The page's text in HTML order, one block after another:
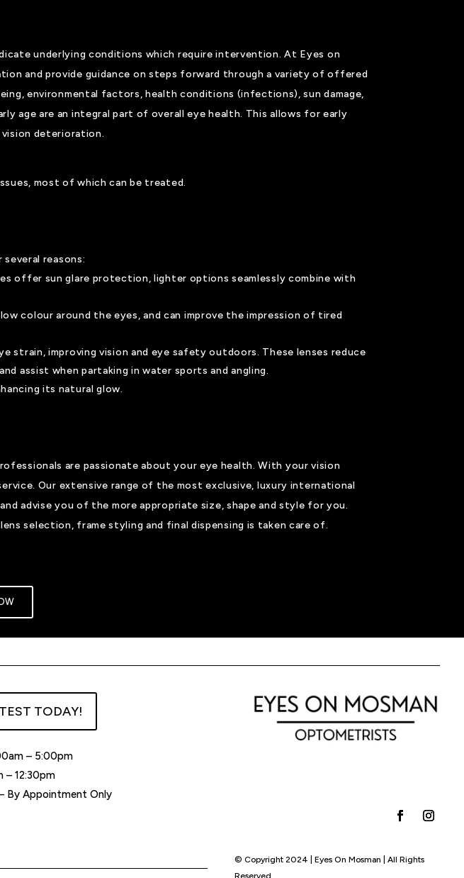
underlying conditions which require intervention. At Eyes on
and provide guidance on steps forward through a variety of offered
environmental factors, health conditions (infections), sun damage,
age are an integral part of overall eye health. This allows for early
deterioration.
most of which can be treated.
reasons:
offer sun glare protection, lighter options seamlessly combine with
colour around the eyes, and can improve the impression of tired
strain, improving vision and eye safety outdoors. These lenses reduce
assist when partaking in water sports and angling.
its natural glow.
are passionate about your eye health. With your vision
Our extensive range of the most exclusive, luxury international
advise you of the more appropriate size, shape and style for you.
selection, frame styling and final dispensing is taken care of.
TODAY!
– 5:00pm
– 12:30pm
By Appointment Only
© Copyright 2024 | Eyes On Mosman | All Rights
Reserved